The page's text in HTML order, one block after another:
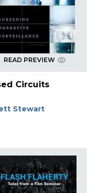
READ PREVIEW
Circuits
Stewart